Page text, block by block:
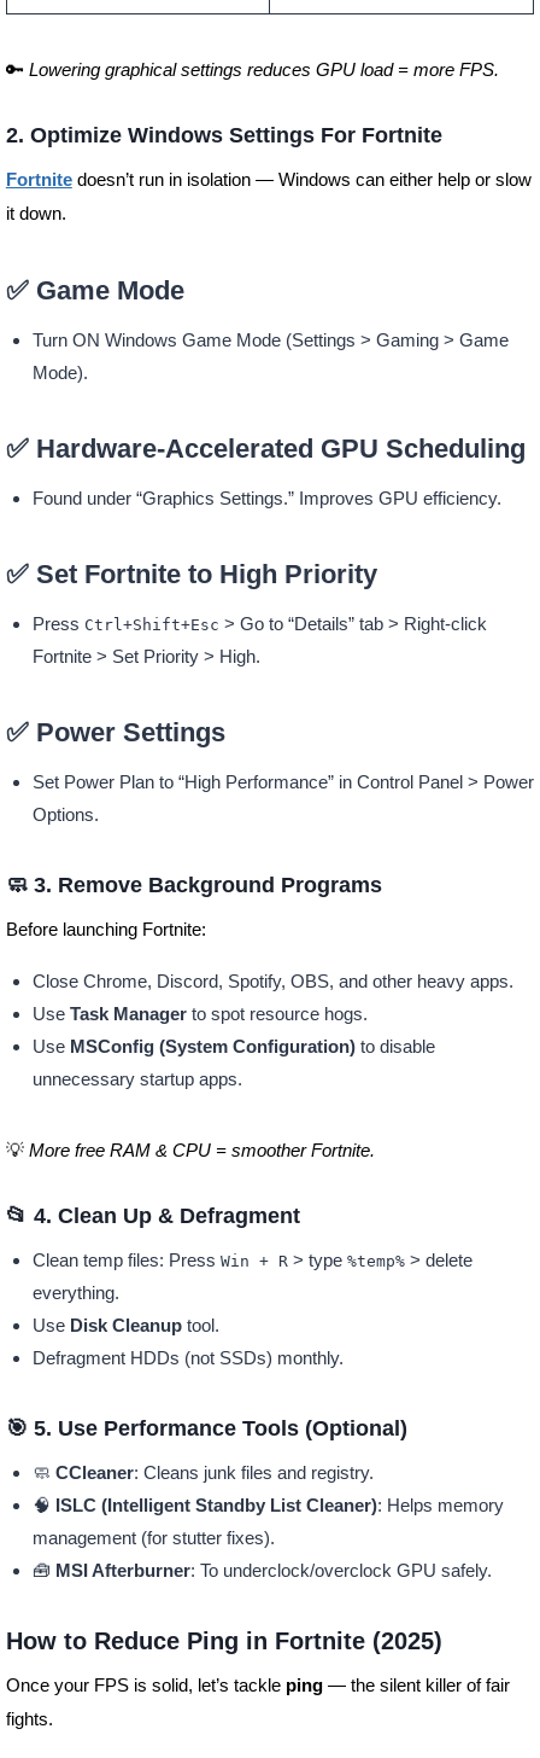
🔑 Lowering graphical settings reduces GPU load = more FPS.
2. Optimize Windows Settings For Fortnite
Fortnitedoesn’t run in isolation — Windows can either help or slow
it down.
✅ Game Mode
Turn ON Windows Game Mode (Settings > Gaming > Game
Mode).
✅ Hardware-Accelerated GPU Scheduling
Found under “Graphics Settings.” Improves GPU efficiency.
✅ Set Fortnite to High Priority
Press Ctrl+Shift+Esc > Go to “Details” tab > Right-click
Fortnite > Set Priority > High.
✅ Power Settings
Set Power Plan to “High Performance” in Control Panel > Power
Options.
🧼 3. Remove Background Programs
Before launching Fortnite:
Close Chrome, Discord, Spotify, OBS, and other heavy apps.
Use Task Managerto spot resource hogs.
Use MSConfig (System Configuration)to disable
unnecessary startup apps.
💡 More free RAM & CPU = smoother Fortnite.
📂 4. Clean Up & Defragment
Clean temp files: Press Win + R > type %temp%> delete
everything.
Use Disk Cleanuptool.
Defragment HDDs (not SSDs) monthly.
🎯 5. Use Performance Tools (Optional)
🧼 CCleaner: Cleans junk files and registry.
🧠 ISLC (Intelligent Standby List Cleaner): Helps memory
management (for stutter fixes).
🧰 MSI Afterburner: To underclock/overclock GPU safely.
How to Reduce Ping in Fortnite (2025)
Once your FPS is solid, let’s tackle ping— the silent killer of fair
fights.